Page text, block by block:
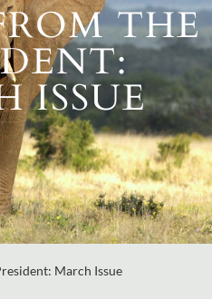
THE
ISSUE
March Issue